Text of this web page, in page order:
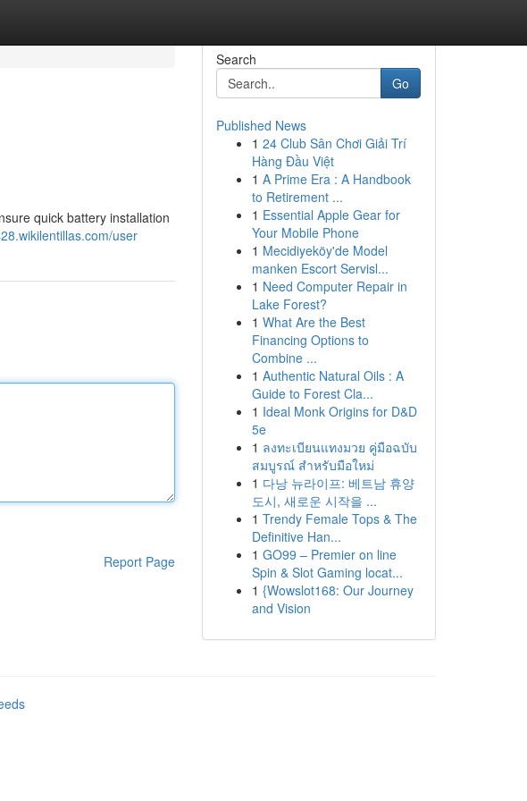
quick battery installation
user
Report Page
Search
Go
Published News
1 24 Club Sân Chơi Giải Trí
Hàng Đầu Việt
1 A Prime Era : A Handbook
to Retirement ...
1 Essential Apple Gear for
Your Mobile Phone
1 Mecidiyeköy'de Model
manken Escort Servisl...
1 Need Computer Repair in
Lake Forest?
1 What Are the Best
Financing Options to
Combine ...
1 Authentic Natural Oils : A
Guide to Forest Cla...
1 Ideal Monk Origins for D&D
5e
1 ลงทะเบียนแทงมวย คู่มือฉบับ
สมบูรณ์ สำหรับมือใหม่
1 다낭 뉴라이프: 베트남 휴양
도시, 새로운 시작을 ...
1 Trendy Female Tops & The
Definitive Han...
1 GO99 – Premier on line
Spin & Slot Gaming locat...
1 {Wowslot168: Our Journey
and Vision